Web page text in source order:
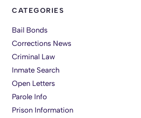
CATEGORIES
Bail Bonds
Corrections News
Criminal Law
Inmate Search
Open Letters
Parole Info
Prison Information